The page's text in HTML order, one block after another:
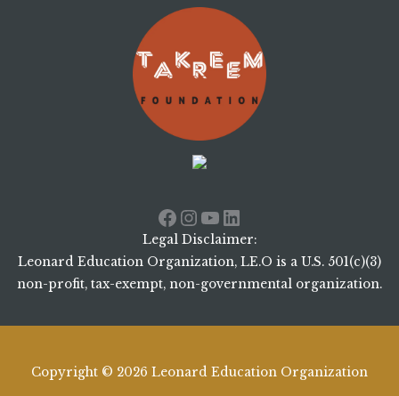
Facebook
Instagram
YouTube
LinkedIn
Legal Disclaimer:
Leonard Education Organization, LE.O is a U.S. 501(c)(3)
non-profit, tax-exempt, non-governmental organization.
Copyright © 2026 Leonard Education Organization